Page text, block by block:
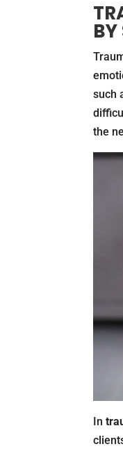
such
the
In